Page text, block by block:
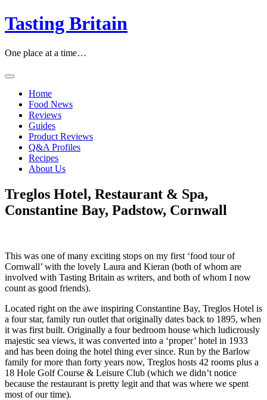
Skip
to
Tasting Britain
One place at a time…
Home
Food News
Reviews
Guides
Product Reviews
Q&A Profiles
Recipes
About Us
Treglos Hotel, Restaurant & Spa,
Constantine Bay, Padstow, Cornwall
This was one of many exciting stops on my first ‘food tour of
Cornwall’ with the lovely Laura and Kieran (both of whom are
involved with Tasting Britain as writers, and both of whom I now
count as good friends).
Located right on the awe inspiring Constantine Bay, Treglos Hotel is
a four star, family run outlet that originally dates back to 1895, when
it was first built. Originally a four bedroom house which ludicrously
majestic sea views, it was converted into a ‘proper’ hotel in 1933
and has been doing the hotel thing ever since. Run by the Barlow
family for more than forty years now, Treglos hosts 42 rooms plus a
18 Hole Golf Course & Leisure Club (which we didn’t notice
because the restaurant is pretty legit and that was where we spent
most of our time).